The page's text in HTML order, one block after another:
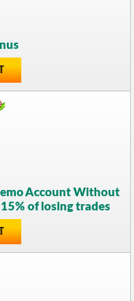
Account Without
of losing trades